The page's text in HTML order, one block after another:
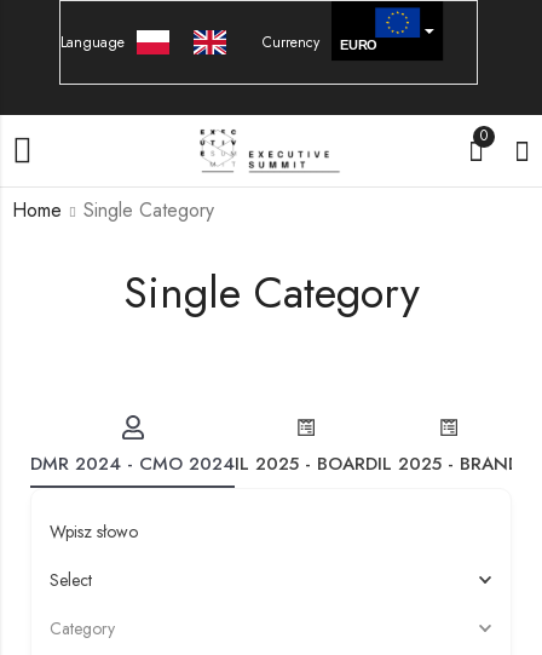
Language Currency EURO
0
Single Category
Home Single Category
DMR 2024 - CMO 2024IL 2025 - BOARDIL 2025 - BRAND
Wpisz słowo
Select
Category